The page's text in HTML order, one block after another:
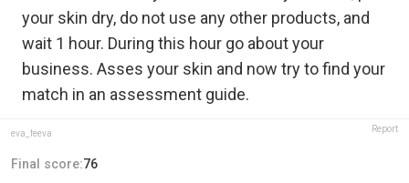
your skin dry, do not use any other products, and
wait 1 hour. During this hour go about your
business. Asses your skin and now try to find your
match in an assessment guide.
eva_feeva Report
Final score:76